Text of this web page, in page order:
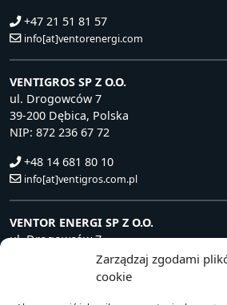
Zarządzaj zgodami
cookie
+47 21 51 81 57
info[at]ventorenergi.com
VENTIGROS SP Z O.O.
ul. Drogowców 7
39-200 Dębica, Polska
NIP: 872 236 67 72
+48 14 681 80 10
info[at]ventigros.com.pl
VENTOR ENERGI SP Z O.O.
ul. Drogowców 7
39-200 Dębica, Polska
NIP: 872 240 81 63